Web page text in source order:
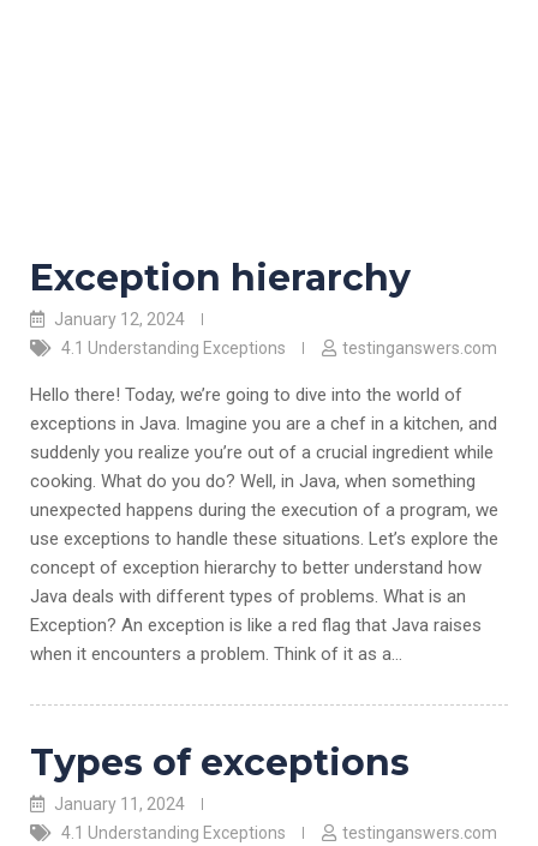
Exception hierarchy
January 12, 2024
4.1 Understanding Exceptions
testinganswers.com
Hello there! Today, we’re going to dive into the world of
exceptions in Java. Imagine you are a chef in a kitchen, and
suddenly you realize you’re out of a crucial ingredient while
cooking. What do you do? Well, in Java, when something
unexpected happens during the execution of a program, we
use exceptions to handle these situations. Let’s explore the
concept of exception hierarchy to better understand how
Java deals with different types of problems. What is an
Exception? An exception is like a red flag that Java raises
when it encounters a problem. Think of it as a…
Types of exceptions
January 11, 2024
4.1 Understanding Exceptions
testinganswers.com